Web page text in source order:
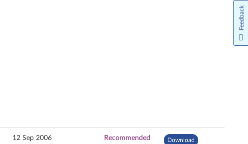
12 Sep 2006 Recommended Download
Feedback